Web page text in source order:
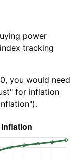
power
tracking
you would need
for inflation